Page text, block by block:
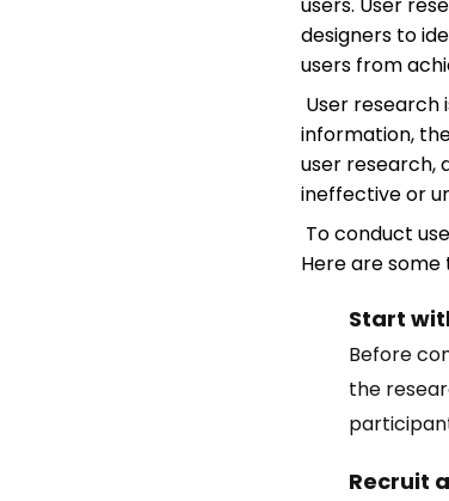
designers to
users from
User research
information,
user research,
ineffective or
To conduct
Here are some
Start
Before
the
Recruit